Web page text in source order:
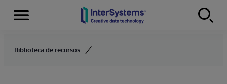
Skip to content
Menu
Biblioteca de recursos